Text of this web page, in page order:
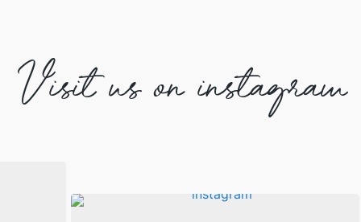
Visit us on instagram